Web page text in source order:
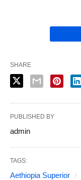
SHARE
PUBLISHED BY
admin
TAGS:
Aethiopia Superior